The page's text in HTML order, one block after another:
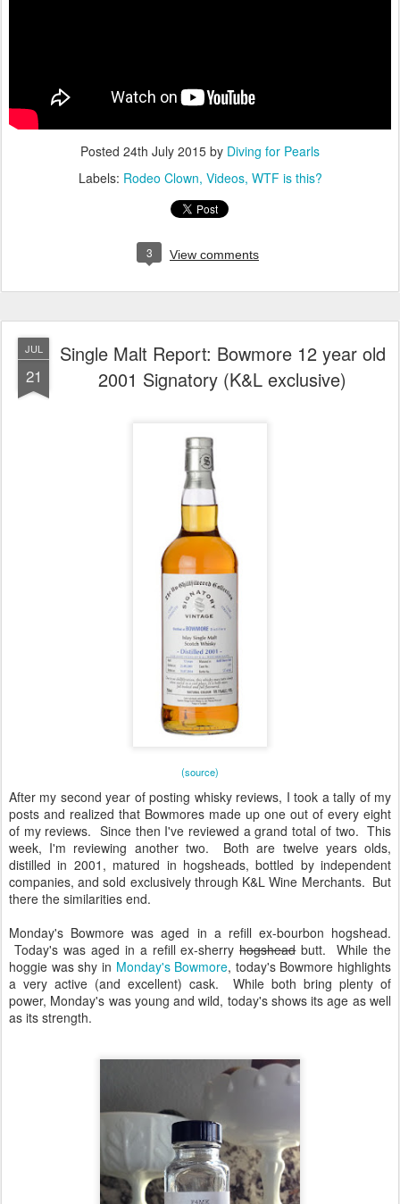
Posted 24th July 2015 by Diving for Pearls
Labels: Rodeo Clown Videos WTF is this?
3 View comments
JUL
21
Single Malt Report: Bowmore 12 year old
2001 Signatory (K&L exclusive)
(source)
After my second year of posting whisky reviews, I took a tally of my
posts and realized that Bowmores made up one out of every eight
of my reviews. Since then I've reviewed a grand total of two. This
week, I'm reviewing another two. Both are twelve years olds,
distilled in 2001, matured in hogsheads, bottled by independent
companies, and sold exclusively through K&L Wine Merchants. But
there the similarities end.
Monday's Bowmore was aged in a refill ex-bourbon hogshead.
Today's was aged in a refill ex-sherryhogsheadbutt. While the
hoggie was shy in Monday's Bowmore, today's Bowmore highlights
a very active (and excellent) cask. While both bring plenty of
power, Monday's was young and wild, today's shows its age as well
as its strength.